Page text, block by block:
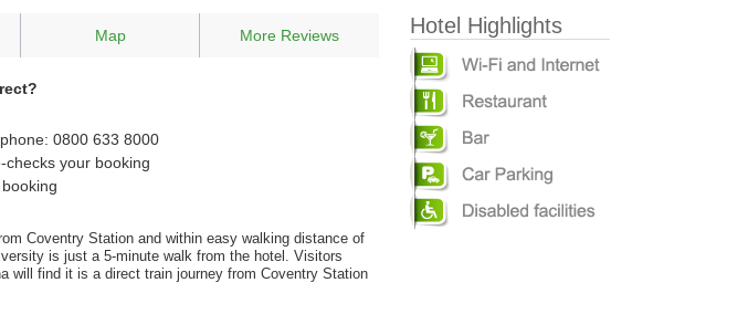
Map More Reviews
0800 633 8000
checks your booking
Coventry Station and within easy walking distance of
is just a 5-minute walk from the hotel. Visitors
will find it is a direct train journey from Coventry Station
Hotel Highlights